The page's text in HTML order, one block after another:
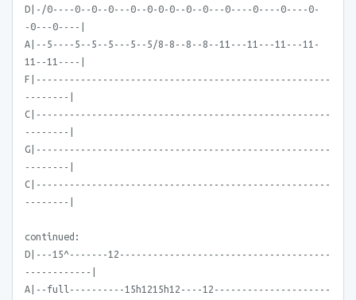
D|-/0----0--0--0---0--0-0-0--0--0---0----0----0----0-
-0---0----|
A|--5----5--5--5---5--5/8-8--8--8--11---11---11---11-
11--11----|
F|-----------------------------------------------------
--------|
C|-----------------------------------------------------
--------|
G|-----------------------------------------------------
--------|
C|-----------------------------------------------------
--------|
continued:
D|---15^-------12--------------------------------------
------------|
A|--full----------15h1215h12----12---------------------